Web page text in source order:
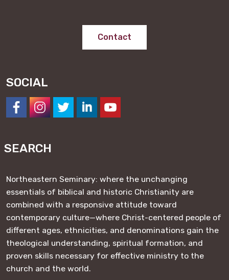
Contact
SOCIAL
SEARCH
Northeastern Seminary: where the unchanging
essentials of biblical and historic Christianity are
combined with a responsive attitude toward
contemporary culture—where Christ-centered people of
different ages, ethnicities, and denominations gain the
theological understanding, spiritual formation, and
proven skills necessary for effective ministry to the
church and the world.